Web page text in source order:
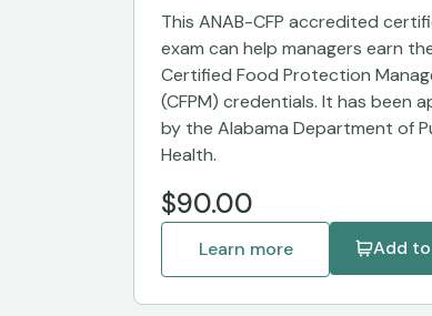
This ANAB-CFP accredited
exam can help managers earn
Certified Food Protection
(CFPM) credentials. It has been
by the Alabama Department of
Health.
$90.00
Learn more Add